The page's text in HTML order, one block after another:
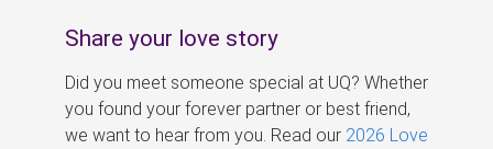
Share your love story
Did you meet someone special at UQ? Whether
you found your forever partner or best friend,
we want to hear from you. Read our 2026 Love